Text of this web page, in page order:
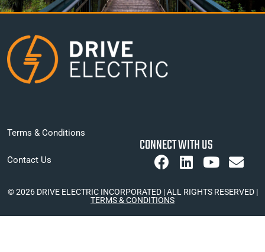
Terms & Conditions
Contact Us
CONNECT WITH US
© 2026 DRIVE ELECTRIC INCORPORATED | ALL RIGHTS RESERVED |
TERMS & CONDITIONS